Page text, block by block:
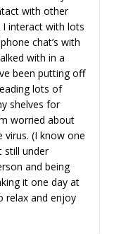
with other
interact with lots
chat’s with
with in a
been putting off
lots of
shelves for
worried about
virus. (I know one
still under
and being
it one day at
relax and enjoy